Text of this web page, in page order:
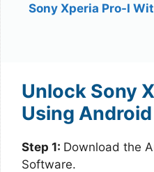
Sony Xperia Pro-I
Unlock Sony
Using
Step 1: Download the
Software.